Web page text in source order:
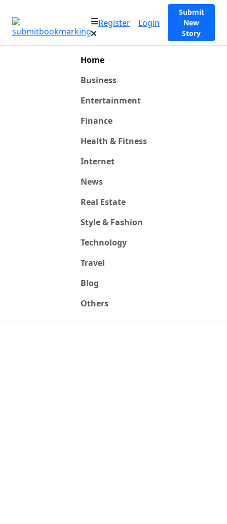
Register Login
Submit
New
Story
Home
Business
Entertainment
Finance
Health & Fitness
Internet
News
Real Estate
Style & Fashion
Technology
Travel
Blog
Others